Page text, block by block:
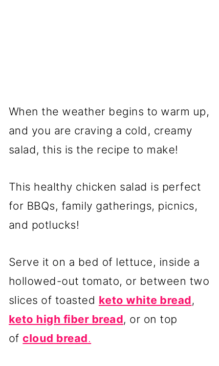
When the weather begins to warm up,
and you are craving a cold, creamy
salad, this is the recipe to make!
This healthy chicken salad is perfect
for BBQs, family gatherings, picnics,
and potlucks!
Serve it on a bed of lettuce, inside a
hollowed-out tomato, or between two
slices of toasted keto white bread,
keto high fiber bread, or on top
of cloud bread.